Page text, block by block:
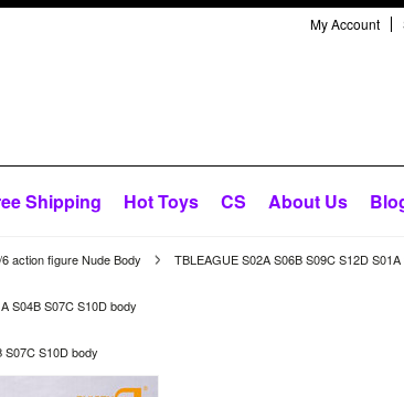
My Account
Shipping Hot Toys CS About Us
6 action figure Nude Body TBLEAGUE S02A S06B S09C S12D
S04B S07C S10D body
S07C S10D body